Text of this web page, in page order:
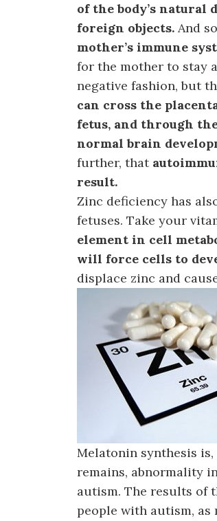
of the body’s natural
foreign objects. And
mother’s immune
for the mother to stay
negative fashion, but
can cross the
fetus, and through
normal brain
further, that
result.
Zinc deficiency has
fetuses. Take your
element in cell
will force cells to
displace zinc and
Melatonin synthesis
remains, abnormality
autism. The results of
people with autism,